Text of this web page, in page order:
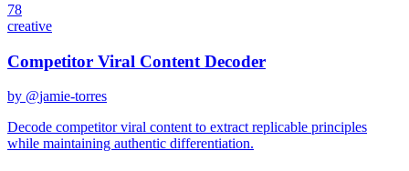
78
creative
Competitor Viral Content Decoder
by @jamie-torres
Decode competitor viral content to extract replicable principles
while maintaining authentic differentiation.